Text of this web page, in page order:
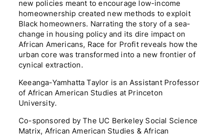
new policies meant to encourage low-income
homeownership created new methods to exploit
Black homeowners. Narrating the story of a sea-
change in housing policy and its dire impact on
African Americans, Race for Profit reveals how the
urban core was transformed into a new frontier of
cynical extraction.
Keeanga-Yamhatta Taylor is an Assistant Professor
of African American Studies at Princeton
University.
Co-sponsored by The UC Berkeley Social Science
Matrix, African American Studies & African